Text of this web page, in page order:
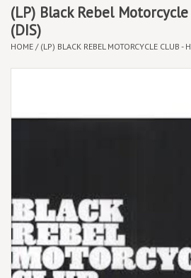
Vinyl By Genre
CDs
Best Sellers
Merch Table
(LP) Black Rebel
(DIS)
HOME / (LP) BLACK REBEL MOTORCYCLE CLUB -